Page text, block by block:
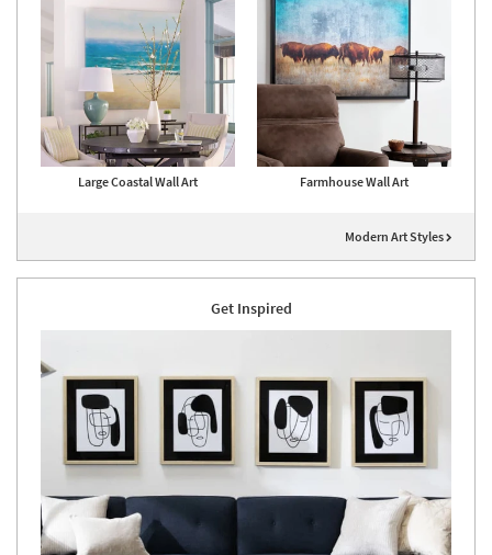
Large Coastal Wall Art Farmhouse Wall Art
Modern Art Styles
Get Inspired